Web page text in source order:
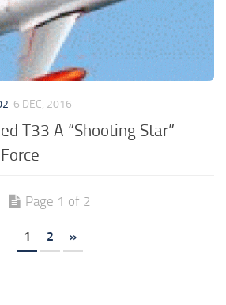
6 DEC, 2016
T33 A “Shooting Star”
Page 1 of 2
1 2 »